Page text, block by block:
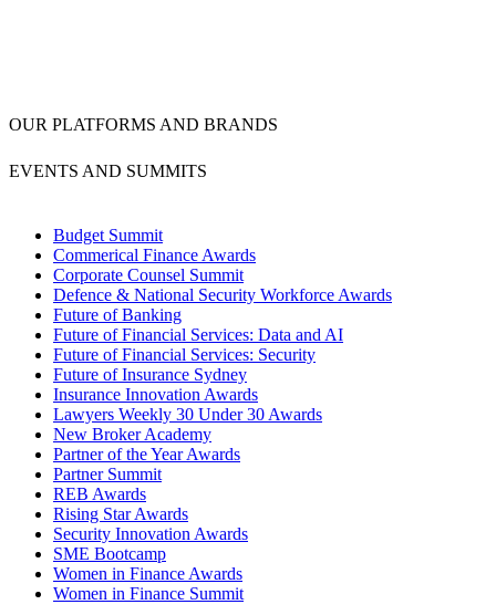
OUR PLATFORMS AND BRANDS
EVENTS AND SUMMITS
Budget Summit
Commerical Finance Awards
Corporate Counsel Summit
Defence & National Security Workforce Awards
Future of Banking
Future of Financial Services: Data and AI
Future of Financial Services: Security
Future of Insurance Sydney
Insurance Innovation Awards
Lawyers Weekly 30 Under 30 Awards
New Broker Academy
Partner of the Year Awards
Partner Summit
REB Awards
Rising Star Awards
Security Innovation Awards
SME Bootcamp
Women in Finance Awards
Women in Finance Summit